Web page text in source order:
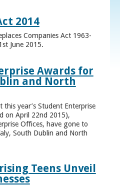
2014
Companies Act 1963-
June 2015.
Awards for
and North
year’s Student Enterprise
on April 22nd 2015),
Offices, have gone to
South Dublin and North
Teens Unveil